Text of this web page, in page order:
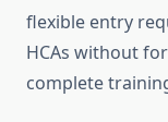
flexible entry
HCAs without
complete